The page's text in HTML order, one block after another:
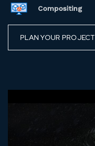
Compositing
PLAN YOUR PROJECT